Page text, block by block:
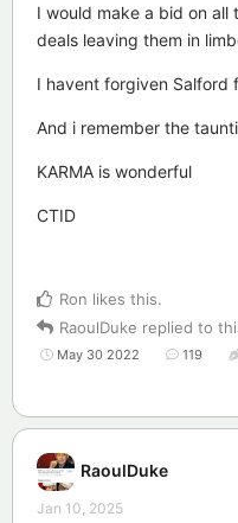
I would make a bid on
deals leaving them in
I havent forgiven Salford
And i remember the
KARMA is wonderful
CTID
Ron likes this.
RaoulDuke replied to
May 30 2022 119
RaoulDuke
Jan 10, 2025